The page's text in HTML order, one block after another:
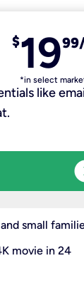
$19
*in select
like
small
movie in 24